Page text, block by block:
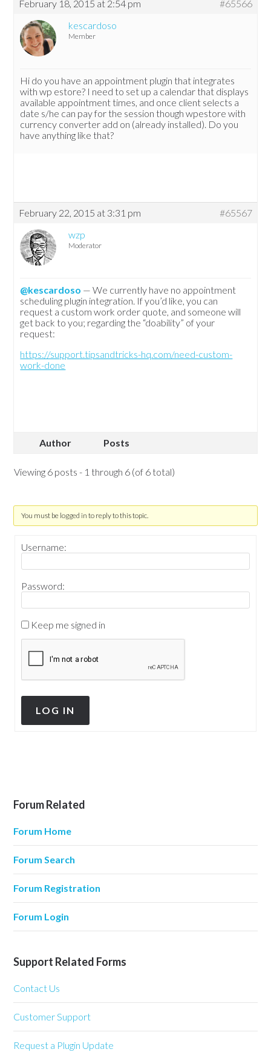
February 18, 2015 at 2:54 pm
#65566
kescardoso
Member
Hi do you have an appointment plugin that integrates
with wp estore? I need to set up a calendar that displays
available appointment times, and once client selects a
date s/he can pay for the session though wpestore with
currency converter add on (already installed). Do you
have anything like that?
February 22, 2015 at 3:31 pm
#65567
wzp
Moderator
@kescardoso — We currently have no appointment
scheduling plugin integration. If you’d like, you can
request a custom work order quote, and someone will
get back to you; regarding the “doability” of your
request:
https://support.tipsandtricks-hq.com/need-custom-
work-done
Author Posts
Viewing 6 posts - 1 through 6 (of 6 total)
You must be logged in to reply to this topic.
Username:
Password:
Keep me signed in
LOG IN
Forum Related
Forum Home
Forum Search
Forum Registration
Forum Login
Support Related Forms
Contact Us
Customer Support
Request a Plugin Update